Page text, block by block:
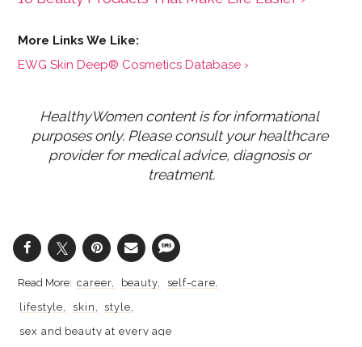
EWG Skin Deep® Cosmetics Database ›
HealthyWomen content is for informational
purposes only. Please consult your healthcare
provider for medical advice, diagnosis or
treatment.
career beauty
self-care
lifestyle
skin
style
sex and beauty at every age